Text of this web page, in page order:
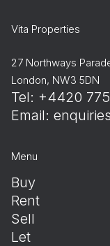
Vita Properties
27 Northways
London, NW3 5DN
Tel: +4420
Email:
Menu
Buy
Rent
Sell
Let